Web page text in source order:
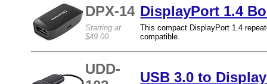
DPX-14 DisplayPort 1.4
Starting at
$49.00
This compact DisplayPort 1.4
compatible.
UDD-
USB 3.0 to